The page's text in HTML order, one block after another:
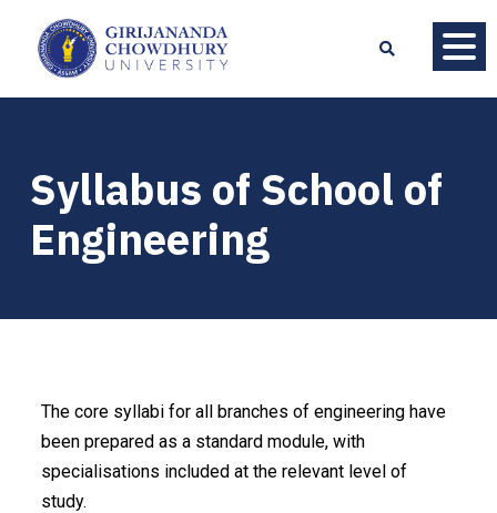
Syllabus of School of
Engineering
The core syllabi for all branches of engineering have
been prepared as a standard module, with
specialisations included at the relevant level of
study.